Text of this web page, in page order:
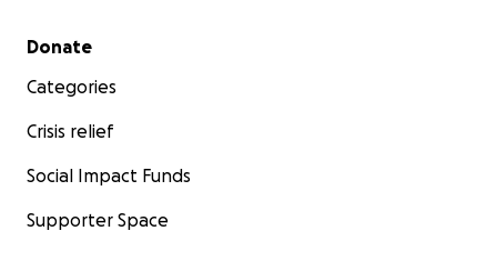
Secondary menu
Donate
Categories
Crisis relief
Social Impact Funds
Supporter Space